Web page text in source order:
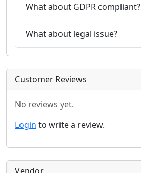
What about GDPR compliant?
What about legal issue?
Customer Reviews
No reviews yet.
Login to write a review.